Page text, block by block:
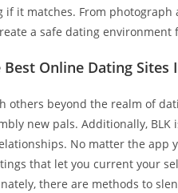
it matches. From
a safe dating environment
Online Dating Sites
others beyond the realm of
new pals. Additionally,
No matter the app
that let you current your
there are methods to